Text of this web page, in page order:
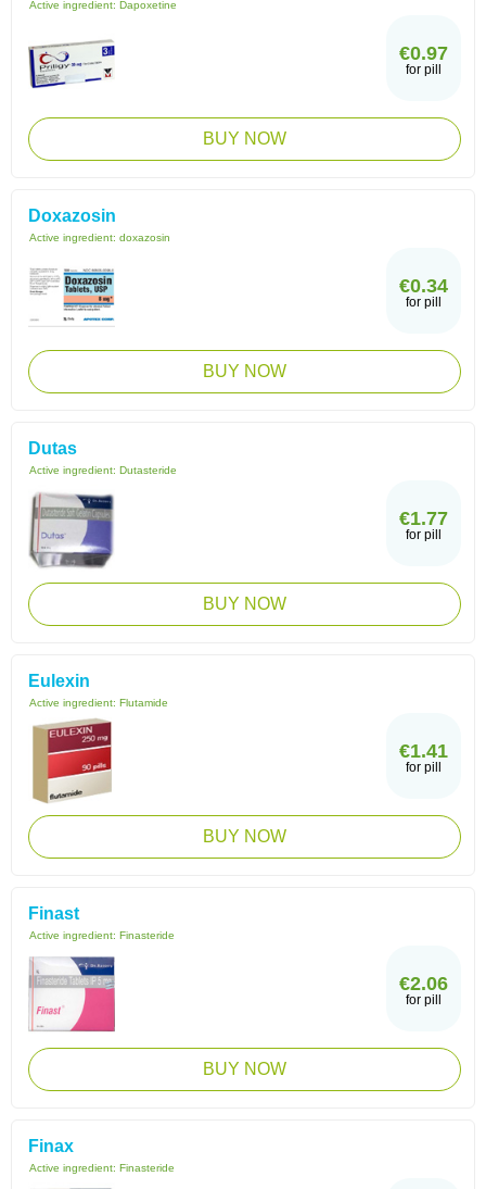
Active ingredient: Dapoxetine
€0.97
for pill
BUY NOW
Doxazosin
Active ingredient: doxazosin
€0.34
for pill
BUY NOW
Dutas
Active ingredient: Dutasteride
€1.77
for pill
BUY NOW
Eulexin
Active ingredient: Flutamide
€1.41
for pill
BUY NOW
Finast
Active ingredient: Finasteride
€2.06
for pill
BUY NOW
Finax
Active ingredient: Finasteride